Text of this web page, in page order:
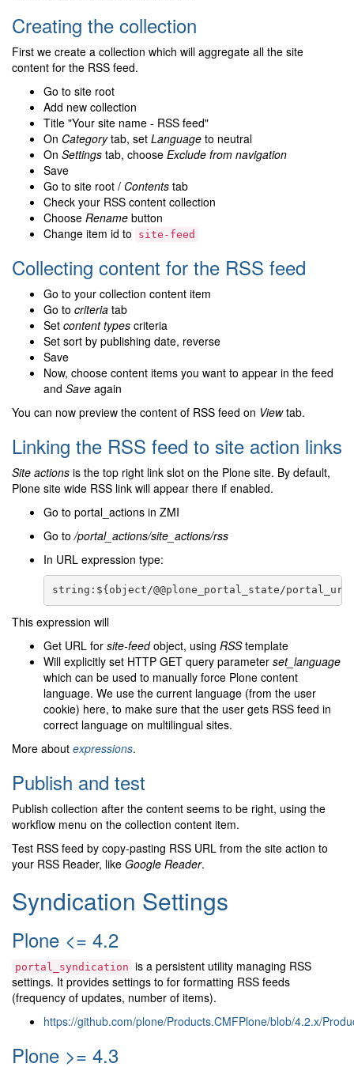
Creating the collection
First we create a collection which will aggregate all the site
content for the RSS feed.
Go to site root
Add new collection
Title "Your site name - RSS feed"
On Categorytab, set Language to neutral
On Settings tab, choose Exclude from navigation
Save
Go to site root / Contents tab
Check your RSS content collection
Choose Rename button
Change item id to
site-feed
Collecting content for the RSS feed
Go to your collection content item
Go to criteria tab
Set content types criteria
Set sort by publishing date, reverse
Save
Now, choose content items you want to appear in the feed
and Save again
You can now preview the content of RSS feed on Viewtab.
Linking the RSS feed to site action links
Site actions is the top right link slot on the Plone site. By default,
Plone site wide RSS link will appear there if enabled.
Go to portal_actions in ZMI
Go to/portal_actions/site_actions/rss
In URL expression type:
This expression will
Get URL for site-feedobject, using RSStemplate
Will explicitly set HTTP GET query parameter set_language
which can be used to manually force Plone content
language. We use the current language (from the user
cookie) here, to make sure that the user gets RSS feed in
correct language on multilingual sites.
More about expressions.
Publish and test
Publish collection after the content seems to be right, using the
workflow menu on the collection content item.
Test RSS feed by copy-pasting RSS URL from the site action to
your RSS Reader, like Google Reader.
Syndication Settings
Plone <= 4.2
portal_syndication is a persistent utility managing RSS
settings. It provides settings to for formatting RSS feeds
(frequency of updates, number of items).
https://github.com/plone/Products.CMFPlone/blob/4.2.x/
Plone >= 4.3